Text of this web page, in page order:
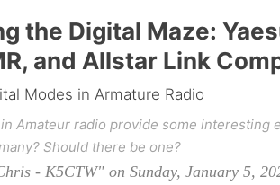
the Digital Maze:
and Allstar Link
Modes in Armature Radio
Amateur radio provide some interesting
Should there be one?
- K5CTW" on Sunday, January 5,